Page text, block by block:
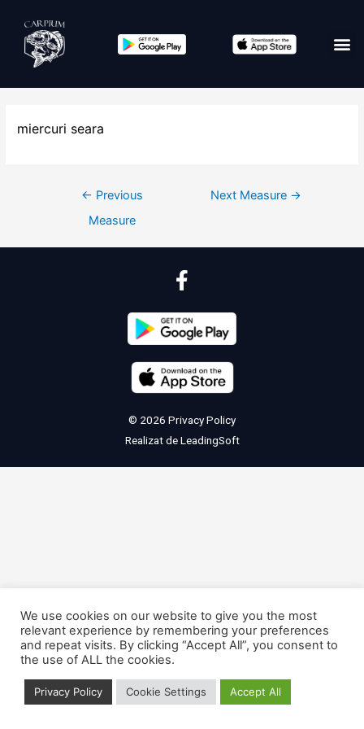
miercuri seara
← Previous
Measure
Next Measure →
© 2026 Privacy Policy
Realizat deLeadingSoft
We use cookies on our website to give you the most
relevant experience by remembering your preferences
and repeat visits. By clicking “Accept All”, you consent to
the use of ALL the cookies.
Privacy Policy Cookie Settings Accept All